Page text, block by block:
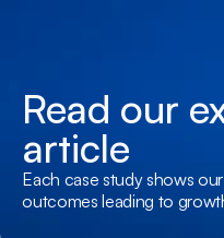
Read our
article
Each case study shows
outcomes leading to